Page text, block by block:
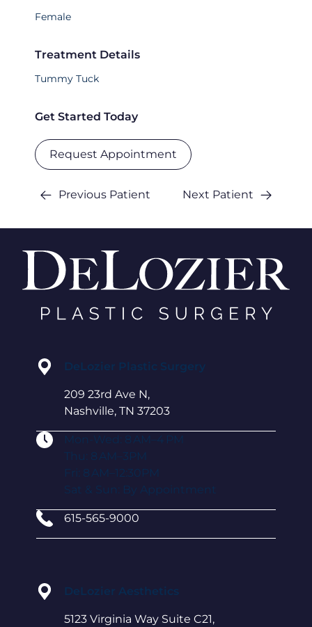
Female
Treatment Details
Tummy Tuck
Get Started Today
Request Appointment
Previous Patient Next Patient
DeLozier Plastic Surgery
209 23rd Ave N,
Nashville, TN 37203
Mon-Wed: 8 AM–4 PM
Thu: 8 AM–3PM
Fri: 8 AM–12:30PM
Sat & Sun: By Appointment
615-565-9000
DeLozier Aesthetics
5123 Virginia Way Suite C21,